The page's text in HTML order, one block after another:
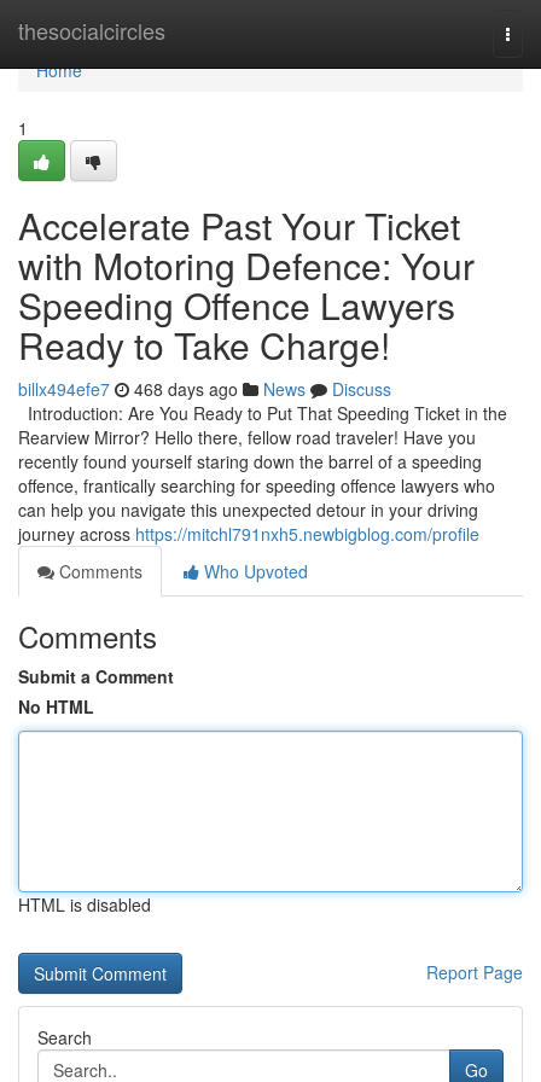
thesocialcircles
Home
Home
1
Accelerate Past Your Ticket
with Motoring Defence: Your
Speeding Offence Lawyers
Ready to Take Charge!
billx494efe7 468 days ago News
Discuss
Introduction: Are You Ready to Put That Speeding Ticket in the
Rearview Mirror? Hello there, fellow road traveler! Have you
recently found yourself staring down the barrel of a speeding
offence, frantically searching for speeding offence lawyers who
can help you navigate this unexpected detour in your driving
journey across https://mitchl791nxh5.newbigblog.com/profile
Comments
Who Upvoted
Comments
Submit a Comment
No HTML
HTML is disabled
Report Page
Search
Go